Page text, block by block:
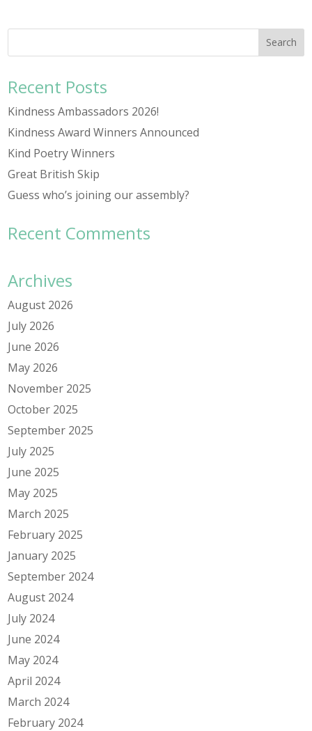
Recent Posts
Kindness Ambassadors 2026!
Kindness Award Winners Announced
Kind Poetry Winners
Great British Skip
Guess who’s joining our assembly?
Recent Comments
Archives
August 2026
July 2026
June 2026
May 2026
November 2025
October 2025
September 2025
July 2025
June 2025
May 2025
March 2025
February 2025
January 2025
September 2024
August 2024
July 2024
June 2024
May 2024
April 2024
March 2024
February 2024